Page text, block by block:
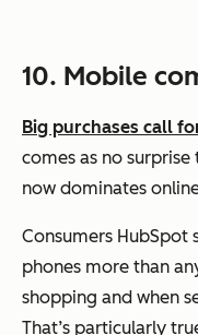
10. Mobile
Big purchases call
comes as no
now dominates
Consumers HubSpot
phones more than
shopping and when
That’s particularly